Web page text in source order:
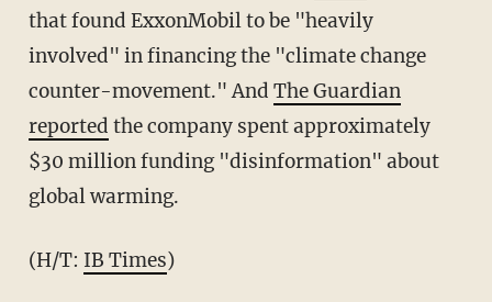
that found ExxonMobil to be "heavily
involved" in financing the "climate change
counter-movement." And The Guardian
reported the company spent approximately
$30 million funding "disinformation" about
global warming.
(H/T: IB Times)